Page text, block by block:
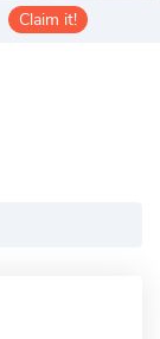
Claim it!